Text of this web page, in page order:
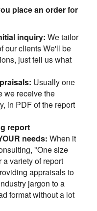
place an order for
inquiry: We tailor
our clients We'll be
just tell us what
Usually one
we receive the
in PDF of the report
report
needs: When it
"One size
variety of report
appraisals to
jargon to a
format without a lot